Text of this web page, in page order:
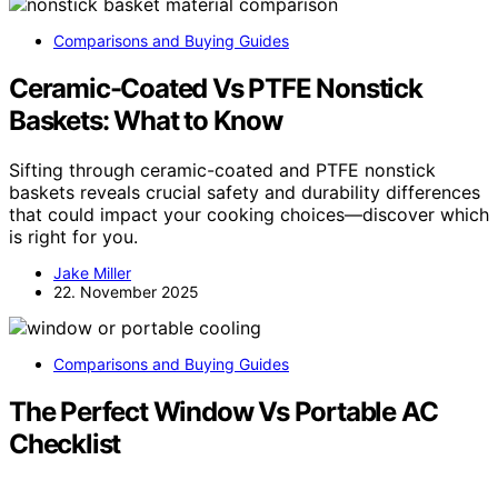
Comparisons and Buying Guides
Ceramic-Coated Vs PTFE Nonstick
Baskets: What to Know
Sifting through ceramic-coated and PTFE nonstick
baskets reveals crucial safety and durability differences
that could impact your cooking choices—discover which
is right for you.
Jake Miller
22. November 2025
Comparisons and Buying Guides
The Perfect Window Vs Portable AC
Checklist